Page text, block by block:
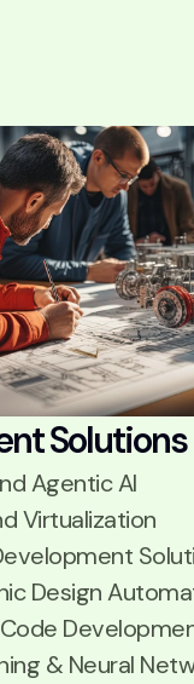
Solutions
Agentic AI
Virtualization
Design
& Neural